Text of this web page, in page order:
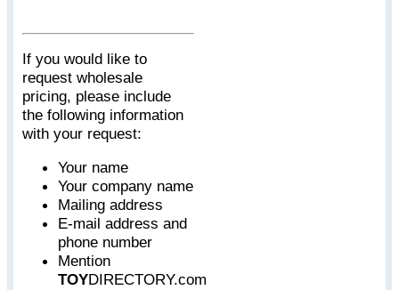
If you would like to
request wholesale
pricing, please include
the following information
with your request:
Your name
Your company name
Mailing address
E-mail address and
phone number
Mention
TOYDIRECTORY.com